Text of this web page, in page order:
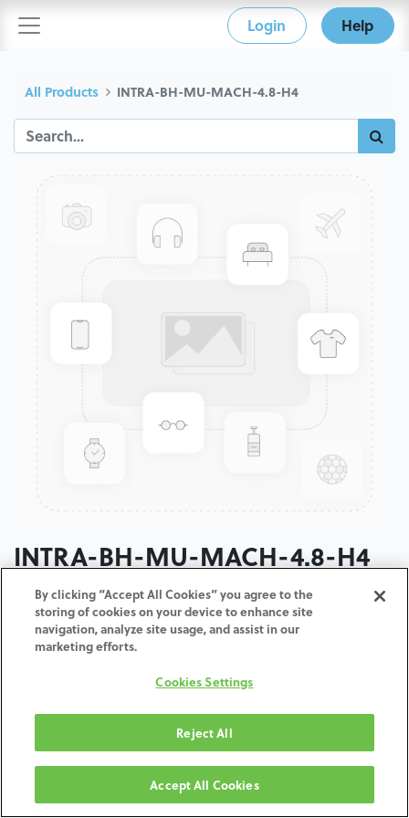
Login Help
All Products INTRA-BH-MU-MACH-4.8-H4
INTRA-BH-MU-MACH-4.8-H4
ADD TO CART
Terms and Conditions
30-day money-back guarantee
Shipping: 2-3 Business Days
By clicking “Accept All Cookies” you agree to the
storing of cookies on your device to enhance site
navigation, analyze site usage, and assist in our
marketing efforts.
Cookies Settings
Reject All
Accept All Cookies